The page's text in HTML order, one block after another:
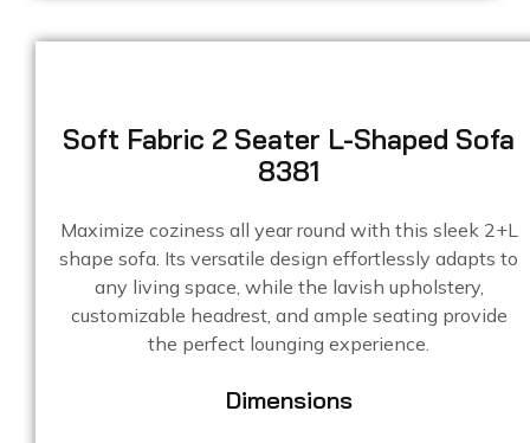
Soft Fabric 2 Seater L-Shaped Sofa
8381
Maximize coziness all year round with this sleek 2+L
shape sofa. Its versatile design effortlessly adapts to
any living space, while the lavish upholstery,
customizable headrest, and ample seating provide
the perfect lounging experience.
Dimensions